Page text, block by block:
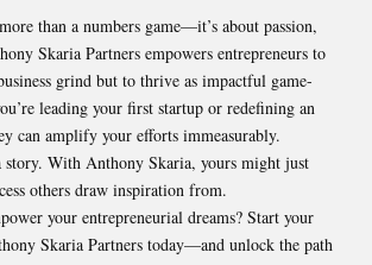
than a numbers game—it’s about passion,
Skaria Partners empowers entrepreneurs to
grind but to thrive as impactful game-
leading your first startup or redefining an
can amplify your efforts immeasurably.
story. With Anthony Skaria, yours might just
others draw inspiration from.
your entrepreneurial dreams? Start your
Skaria Partners today—and unlock the path